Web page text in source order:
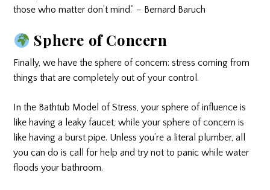
those who matter don’t mind.” – Bernard Baruch
Sphere of Concern
Finally, we have the sphere of concern: stress coming from
things that are completely out of your control.
In the Bathtub Model of Stress, your sphere of influence is
like having a leaky faucet, while your sphere of concern is
like having a burst pipe. Unless you’re a literal plumber, all
you can do is call for help and try not to panic while water
floods your bathroom.